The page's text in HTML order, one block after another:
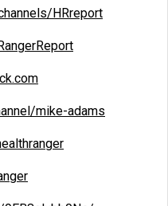
HRreport
mike-adams